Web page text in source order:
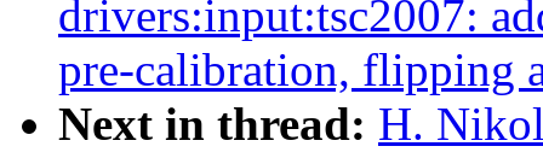
drivers:input:tsc2007:
pre-calibration, flipping
Next in thread: H.